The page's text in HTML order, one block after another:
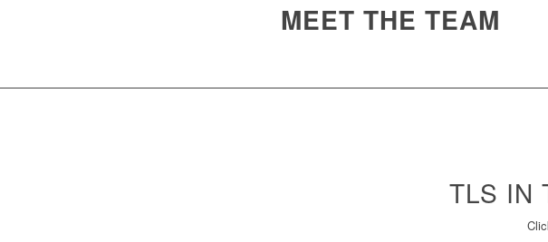
MEET THE TEAM
TLS IN